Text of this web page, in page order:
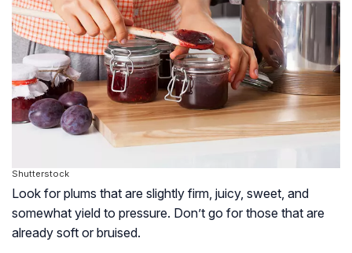
Shutterstock
Look for plums that are slightly firm, juicy, sweet, and
somewhat yield to pressure. Don’t go for those that are
already soft or bruised.